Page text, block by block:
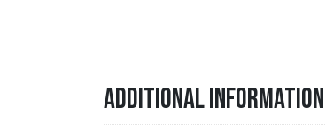
Additional information